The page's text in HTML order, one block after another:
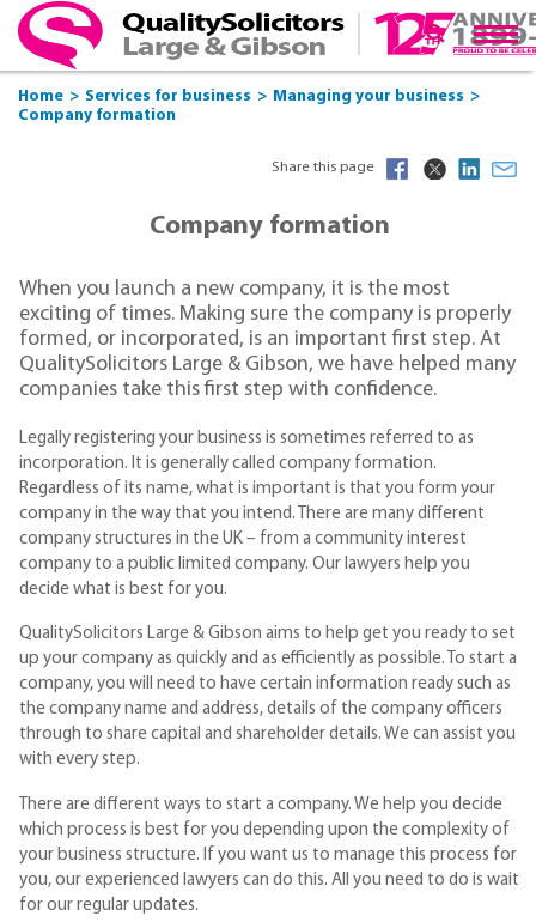
Home Services for business
Managing your business
Company formation
Share this page
Company formation
When you launch a new company, it is the most
exciting of times. Making sure the company is properly
formed, or incorporated, is an important first step. At
QualitySolicitors Large & Gibson, we have helped many
companies take this first step with confidence.
Legally registering your business is sometimes referred to as
incorporation. It is generally called company formation.
Regardless of its name, what is important is that you form your
company in the way that you intend. There are many different
company structures in the UK – from a community interest
company to a public limited company. Our lawyers help you
decide what is best for you.
QualitySolicitors Large & Gibson aims to help get you ready to set
up your company as quickly and as efficiently as possible. To start a
company, you will need to have certain information ready such as
the company name and address, details of the company officers
through to share capital and shareholder details. We can assist you
with every step.
There are different ways to start a company. We help you decide
which process is best for you depending upon the complexity of
your business structure. If you want us to manage this process for
you, our experienced lawyers can do this. All you need to do is wait
for our regular updates.